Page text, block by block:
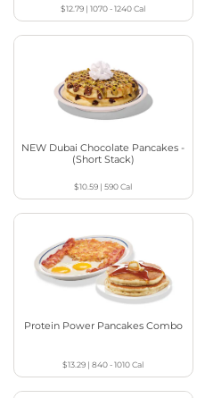
$12.79 |1070 - 1240Cal
NEW Dubai Chocolate Pancakes -
(Short Stack)
$10.59 |590Cal
Protein Power Pancakes Combo
$13.29 |840 - 1010Cal